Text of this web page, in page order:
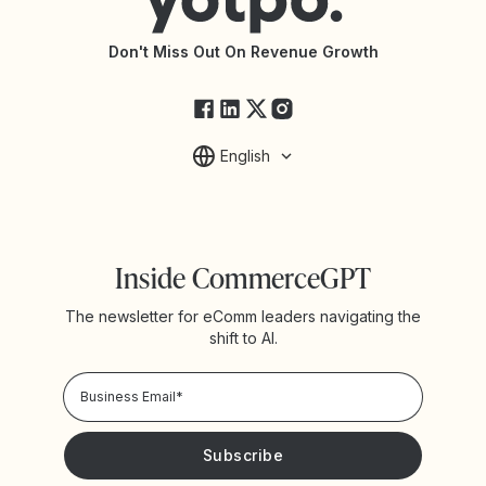
API Documentation
Yotpo StatusDon't Miss Out On Revenue Growth
English
Inside CommerceGPT
The newsletter for eComm leaders navigating the
shift to AI.